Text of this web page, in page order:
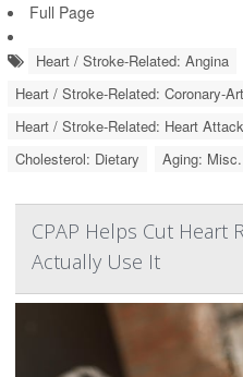
Full Page
Heart / Stroke-Related: Angina
Heart / Stroke-Related: Coronary-
Heart / Stroke-Related: Heart Attack
Cholesterol: Dietary
Aging: Misc.
CPAP Helps Cut Heart
Actually Use It